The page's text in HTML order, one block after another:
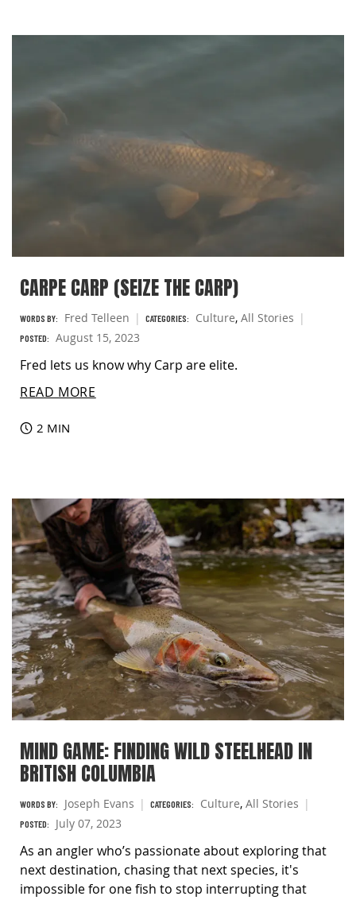
CARPE CARP (SEIZE THE CARP)
WORDS BY: Fred Telleen CATEGORIES: Culture, All Stories
POSTED: August 15, 2023
Fred lets us know why Carp are elite.
READ MORE
2 MIN
MIND GAME: FINDING WILD STEELHEAD IN
BRITISH COLUMBIA
WORDS BY: Joseph Evans CATEGORIES: Culture, All Stories
POSTED: July 07, 2023
As an angler who’s passionate about exploring that
next destination, chasing that next species, it's
impossible for one fish to stop interrupting that